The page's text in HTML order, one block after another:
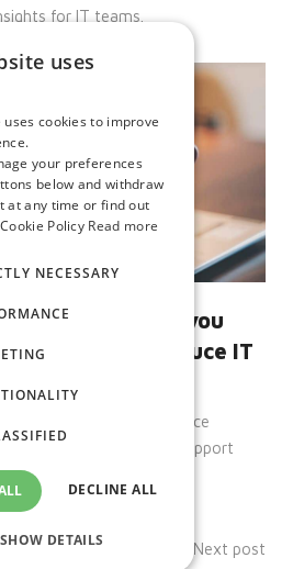
for IT teams.
Costs: How Can you
and Reduce IT
Unicon help extend device
improve security and support
Next post
uses
uses cookies to improve
your preferences
below and withdraw
at any time or find out
Policy Read more
NECESSARY
DECLINE ALL
SHOW DETAILS